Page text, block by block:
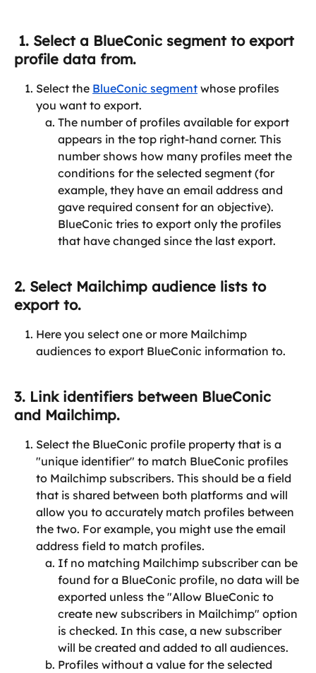
profile data from.
Select the BlueConic segment whose profiles
you want to export.
The number of profiles available for export
appears in the top right-hand corner. This
number shows how many profiles meet the
conditions for the selected segment (for
example, they have an email address and
gave required consent for an objective).
BlueConic tries to export only the profiles
that have changed since the last export.
2. Select Mailchimp audience lists to
export to.
Here you select one or more Mailchimp
audiences to export BlueConic information to.
3. Link identifiers between BlueConic
and Mailchimp.
Select the BlueConic profile property that is a
"unique identifier" to match BlueConic profiles
to Mailchimp subscribers. This should be a field
that is shared between both platforms and will
allow you to accurately match profiles between
the two. For example, you might use the email
address field to match profiles.
If no matching Mailchimp subscriber can be
found for a BlueConic profile, no data will be
exported unless the "Allow BlueConic to
create new subscribers in Mailchimp" option
is checked. In this case, a new subscriber
will be created and added to all audiences.
Profiles without a value for the selected